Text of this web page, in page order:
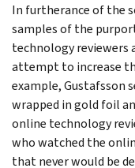
In furtherance of the
samples of the
technology reviewers
attempt to increase
example, Gustafsson
wrapped in gold foil
online technology
who watched the
that never would be